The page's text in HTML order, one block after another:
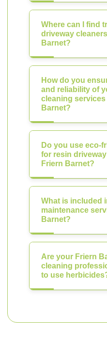
Where can I find
driveway
Barnet?
How do you
and reliability of
cleaning services
Barnet?
Do you use eco-
for resin
Friern Barnet?
What is included
maintenance
Barnet?
Are your Friern
cleaning
to use